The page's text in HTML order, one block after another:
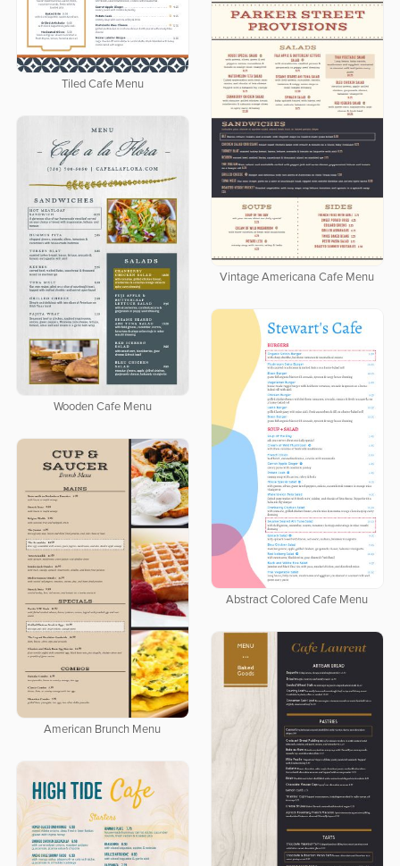
Tiled Cafe Menu
Vintage Americana Cafe Menu
Wooden Cafe Menu
Abstract Colored Cafe Menu
American Brunch Menu